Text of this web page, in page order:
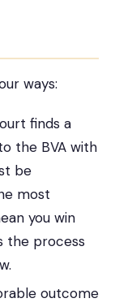
ways:
finds a
the BVA with
be
most
you win
the process
outcome